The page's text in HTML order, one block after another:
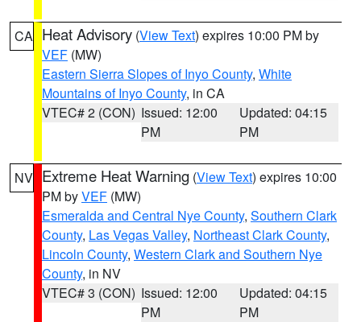
CA Heat Advisory (View Text) expires 10:00 PM by
VEF (MW)
Eastern Sierra Slopes of Inyo County, White
Mountains of Inyo County, in CA
VTEC# 2 (CON) Issued: 12:00
PM
Updated: 04:15
PM
NV Extreme Heat Warning (View Text) expires 10:00
PM byVEF (MW)
Esmeralda and Central Nye County, Southern Clark
County, Las Vegas Valley, Northeast Clark County,
Lincoln County, Western Clark and Southern Nye
County, in NV
VTEC# 3 (CON) Issued: 12:00
PM
Updated: 04:15
PM